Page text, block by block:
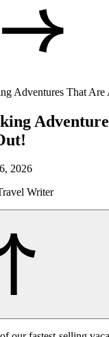
Adventures That
2026
Writer